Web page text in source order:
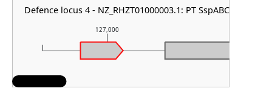
127,000
Defence locus 4 - NZ_RHZT01000003.1: PT SspABCD